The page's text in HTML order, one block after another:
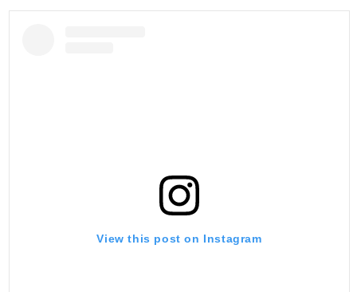
View this post on Instagram